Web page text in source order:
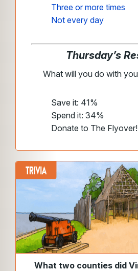
Three or more times
Not every day
Thursday’s
What will you do with
Save it: 41%
Spend it: 34%
Donate to The
What two counties did